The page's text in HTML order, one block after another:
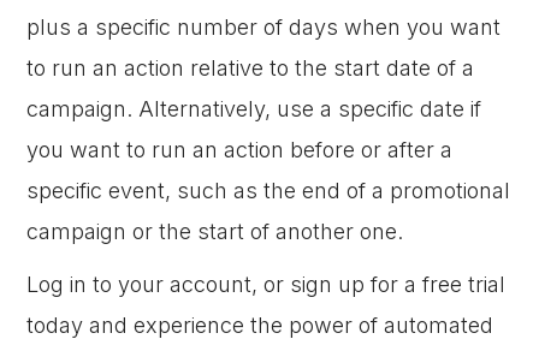
plus a specific number of days when you want
to run an action relative to the start date of a
campaign. Alternatively, use a specific date if
you want to run an action before or after a
specific event, such as the end of a promotional
campaign or the start of another one.
Log in to your account, or sign up for a free trial
today and experience the power of automated